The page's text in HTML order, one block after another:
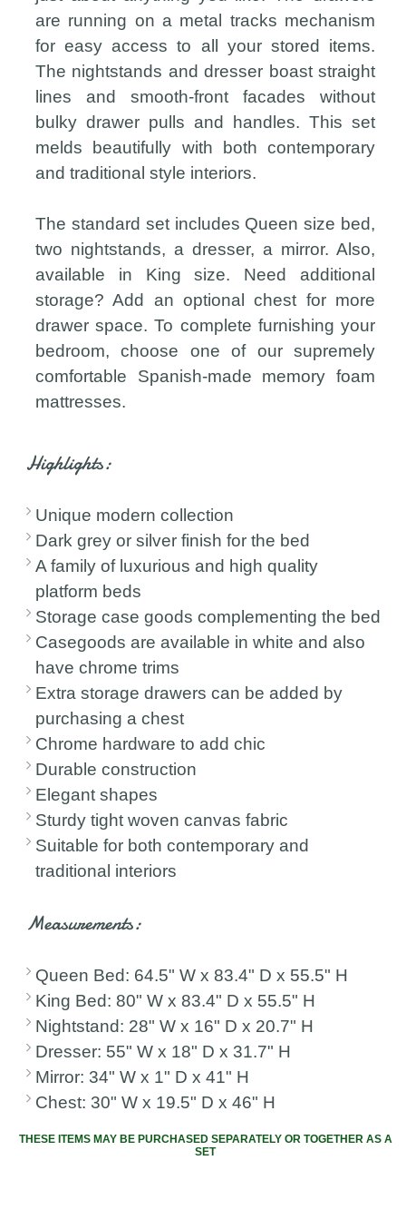
are running on a metal tracks mechanism
for easy access to all your stored items.
The nightstands and dresser boast straight
lines and smooth-front facades without
bulky drawer pulls and handles. This set
melds beautifully with both contemporary
and traditional style interiors.
The standard set includes Queen size bed,
two nightstands, a dresser, a mirror. Also,
available in King size. Need additional
storage? Add an optional chest for more
drawer space. To complete furnishing your
bedroom, choose one of our supremely
comfortable Spanish-made memory foam
mattresses.
Highlights:
Unique modern collection
Dark grey or silver finish for the bed
A family of luxurious and high quality
platform beds
Storage case goods complementing the bed
Casegoods are available in white and also
have chrome trims
Extra storage drawers can be added by
purchasing a chest
Chrome hardware to add chic
Durable construction
Elegant shapes
Sturdy tight woven canvas fabric
Suitable for both contemporary and
traditional interiors
Measurements:
Queen Bed: 64.5" W x 83.4" D x 55.5" H
King Bed: 80" W x 83.4" D x 55.5" H
Nightstand: 28" W x 16" D x 20.7" H
Dresser: 55" W x 18" D x 31.7" H
Mirror: 34" W x 1" D x 41" H
Chest: 30" W x 19.5" D x 46" H
THESE ITEMS MAY BE PURCHASED SEPARATELY OR TOGETHER AS A
SET